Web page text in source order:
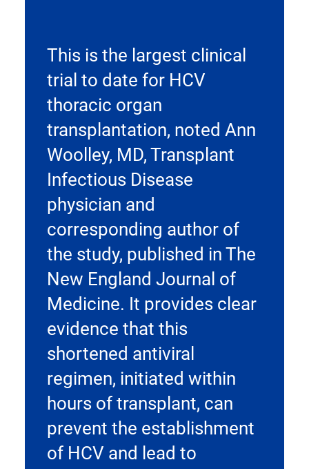
This is the largest clinical
trial to date for HCV
thoracic organ
transplantation, noted Ann
Woolley, MD, Transplant
Infectious Disease
physician and
corresponding author of
the study, published in The
New England Journal of
Medicine. It provides clear
evidence that this
shortened antiviral
regimen, initiated within
hours of transplant, can
prevent the establishment
of HCV and lead to